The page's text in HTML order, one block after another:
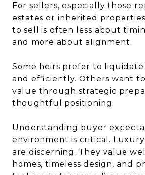
For sellers, especially those
estates or inherited
to sell is often less about
and more about alignment.
Some heirs prefer to liquidate
and efficiently. Others want to
value through strategic
thoughtful positioning.
Understanding buyer
environment is critical.
are discerning. They value
homes, timeless design, and